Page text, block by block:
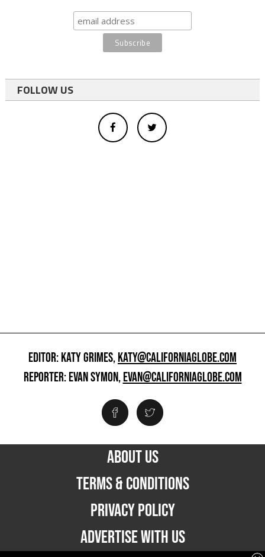
FOLLOW US
EDITOR: KATY GRIMES,KATY@CALIFORNIAGLOBE.COM
REPORTER: EVAN SYMON,EVAN@CALIFORNIAGLOBE.COM
ABOUT US
TERMS & CONDITIONS
PRIVACY POLICY
ADVERTISE WITH US